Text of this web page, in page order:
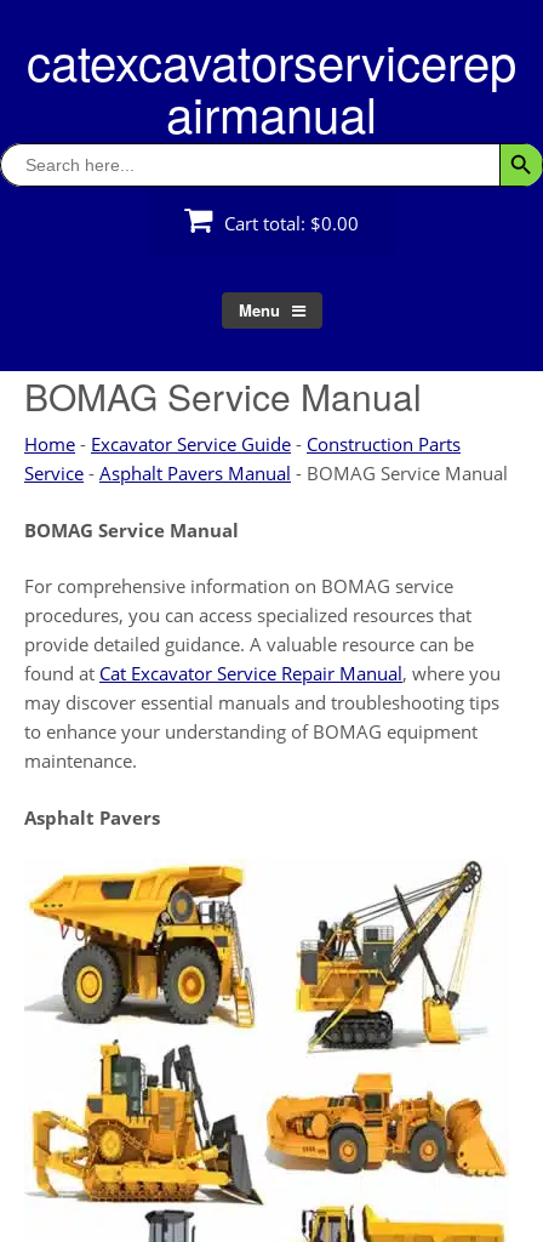
contentcatexcavatorservicerep
airmanual
Search
for:
Cart total: $0.00
Menu
BOMAG Service Manual
Home - Excavator Service Guide - Construction Parts
Service - Asphalt Pavers Manual - BOMAG Service Manual
BOMAG Service Manual
For comprehensive information on BOMAG service
procedures, you can access specialized resources that
provide detailed guidance. A valuable resource can be
found at Cat Excavator Service Repair Manual, where you
may discover essential manuals and troubleshooting tips
to enhance your understanding of BOMAG equipment
maintenance.
Asphalt Pavers